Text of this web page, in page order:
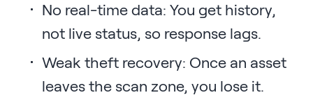
No real-time data: You get history,
not live status, so response lags.
Weak theft recovery: Once an asset
leaves the scan zone, you lose it.